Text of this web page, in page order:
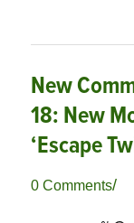
New
18: New
‘Escape
0 Comments/